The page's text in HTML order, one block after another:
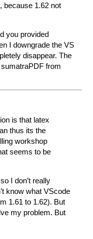
because 1.62 not
you provided
I downgrade the VS
disappear. The
from
is that latex
thus its the
workshop
seems to be
I don’t really
know what VScode
1.61 to 1.62). But
my problem. But